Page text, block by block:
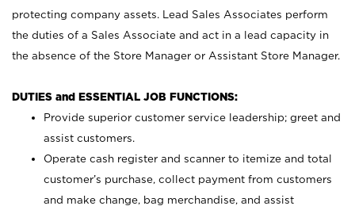
protecting company assets. Lead Sales Associates perform
the duties of a Sales Associate and act in a lead capacity in
the absence of the Store Manager or Assistant Store Manager.
DUTIES and ESSENTIAL JOB FUNCTIONS:
Provide superior customer service leadership; greet and
assist customers.
Operate cash register and scanner to itemize and total
customer’s purchase, collect payment from customers
and make change, bag merchandise, and assist